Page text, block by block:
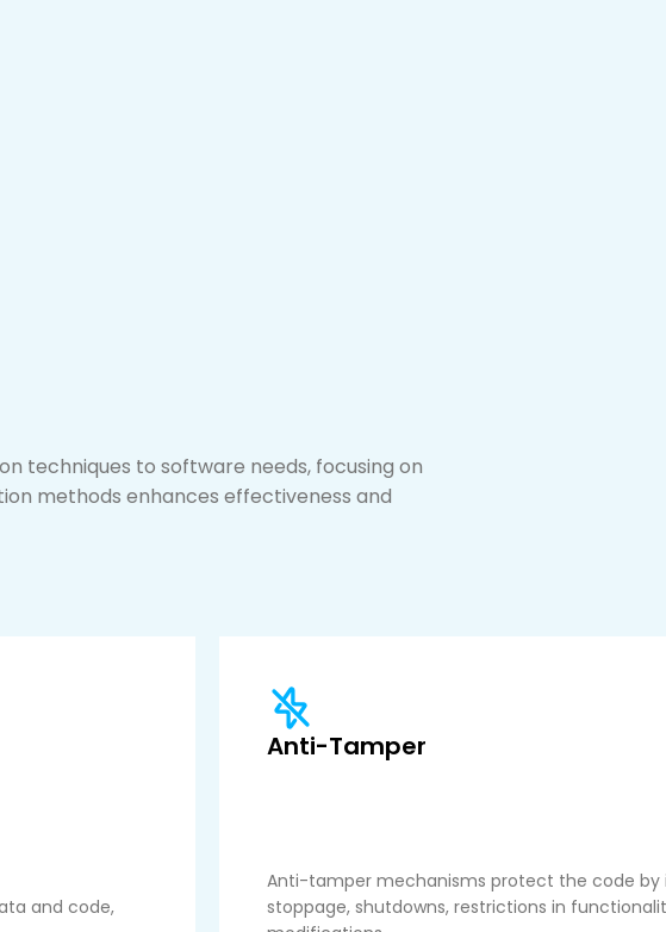
techniques to software needs, focusing on
methods enhances effectiveness and
and code,
Anti-Tamper
Anti-tamper mechanisms protect the code by
stoppage, shutdowns, restrictions in